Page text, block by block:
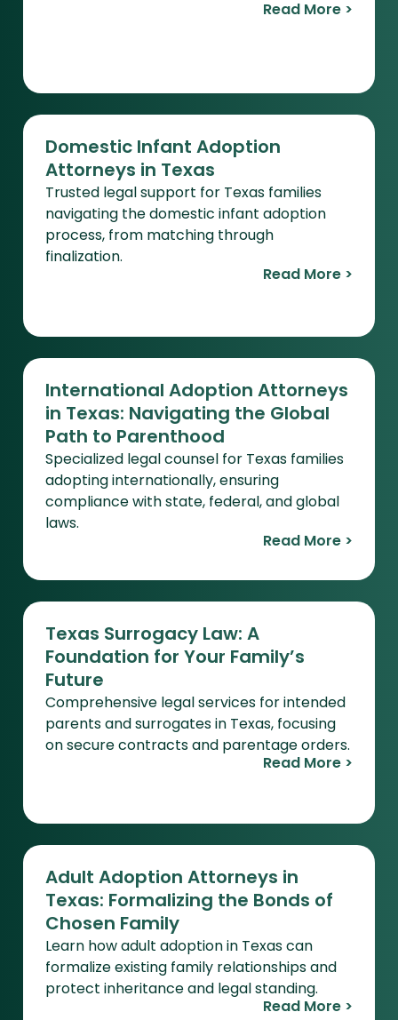
Read More >
Domestic Infant Adoption
Attorneys in Texas
Trusted legal support for Texas families
navigating the domestic infant adoption
process, from matching through
finalization.
Read More >
International Adoption Attorneys
in Texas: Navigating the Global
Path to Parenthood
Specialized legal counsel for Texas families
adopting internationally, ensuring
compliance with state, federal, and global
laws.
Read More >
Texas Surrogacy Law: A
Foundation for Your Family’s
Future
Comprehensive legal services for intended
parents and surrogates in Texas, focusing
on secure contracts and parentage orders.
Read More >
Adult Adoption Attorneys in
Texas: Formalizing the Bonds of
Chosen Family
Learn how adult adoption in Texas can
formalize existing family relationships and
protect inheritance and legal standing.
Read More >